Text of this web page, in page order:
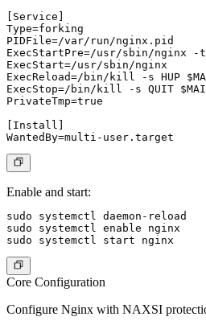
[Service]
Type=forking
PIDFile=/var/run/nginx.pid
ExecStartPre=/usr/sbin/nginx -t
ExecStart=/usr/sbin/nginx
ExecReload=/bin/kill -s HUP
ExecStop=/bin/kill -s QUIT
PrivateTmp=true
[Install]
Enable and start:
sudo systemctl daemon-reload
sudo systemctl enable nginx
Core Configuration
Configure Nginx with NAXSI